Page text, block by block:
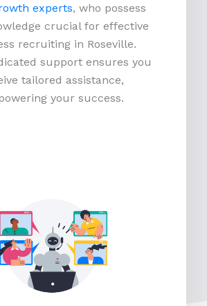
experts, who possess
crucial for effective
recruiting in Roseville.
support ensures you
tailored assistance,
your success.